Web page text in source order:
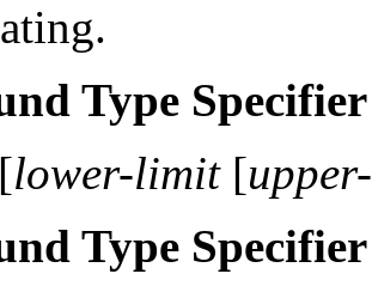
Type
[lower-limit [
Type